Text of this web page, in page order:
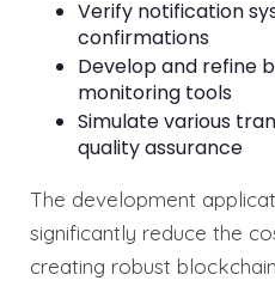
Verify notification
confirmations
Develop and refine
monitoring tools
Simulate various
quality assurance
The development
significantly reduce the
creating robust